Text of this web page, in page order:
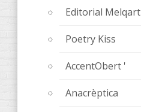
Editorial Melqart
Poetry Kiss
AccentObert '
Anacrèptica